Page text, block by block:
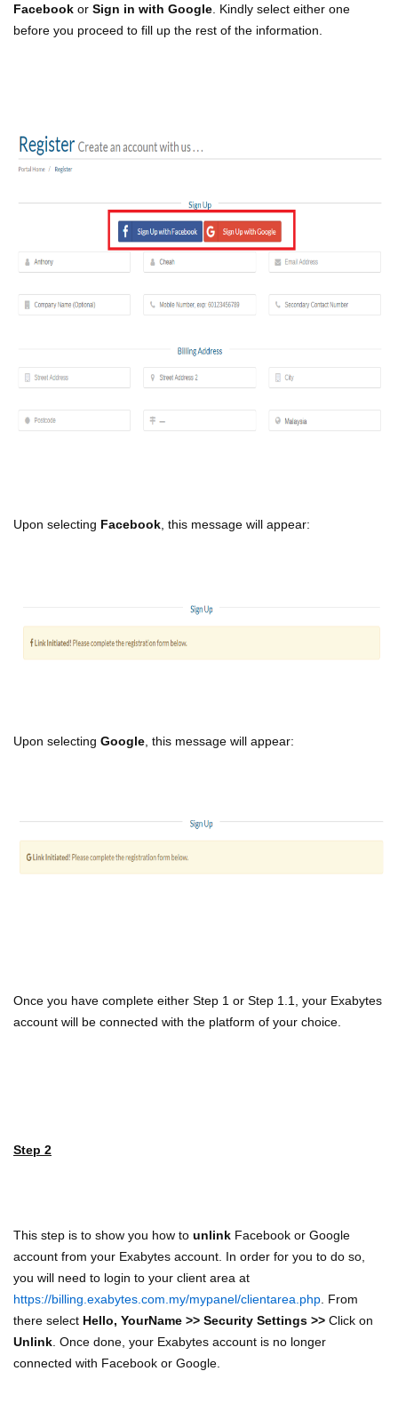
Facebook or Sign in with Google . Kindly select either one
before you proceed to fill up the rest of the information.
Upon selecting Facebook , this message will appear:
Upon selecting Google , this message will appear:
Once you have complete either Step 1 or Step 1.1, your Exabytes
account will be connected with the platform of your choice.
Step 2
This step is to show you how to unlink Facebook or Google
account from your Exabytes account. In order for you to do so,
you will need to login to your client area at
https://billing.exabytes.com.my/mypanel/clientarea.php . From
there select Hello, YourName >> Security Settings >> Click on
Unlink . Once done, your Exabytes account is no longer
connected with Facebook or Google.